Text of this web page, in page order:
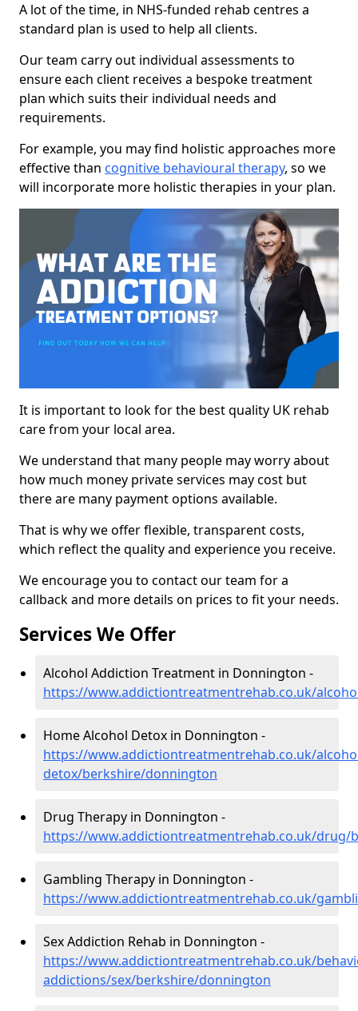
A lot of the time, in NHS-funded rehab centres a
standard plan is used to help all clients.
Our team carry out individual assessments to
ensure each client receives a bespoke treatment
plan which suits their individual needs and
requirements.
For example, you may find holistic approaches more
effective than cognitive behavioural therapy, so we
will incorporate more holistic therapies in your plan.
It is important to look for the best quality UK rehab
care from your local area.
We understand that many people may worry about
how much money private services may cost but
there are many payment options available.
That is why we offer flexible, transparent costs,
which reflect the quality and experience you receive.
We encourage you to contact our team for a
callback and more details on prices to fit your needs.
Services We Offer
Alcohol Addiction Treatment in Donnington -
https://www.addictiontreatmentrehab.co.uk/
Home Alcohol Detox in Donnington -
https://www.addictiontreatmentrehab.co.uk/
detox/berkshire/donnington
Drug Therapy in Donnington -
https://www.addictiontreatmentrehab.co.uk/drug/
Gambling Therapy in Donnington -
https://www.addictiontreatmentrehab.co.uk/
Sex Addiction Rehab in Donnington -
https://www.addictiontreatmentrehab.co.uk/
addictions/sex/berkshire/donnington